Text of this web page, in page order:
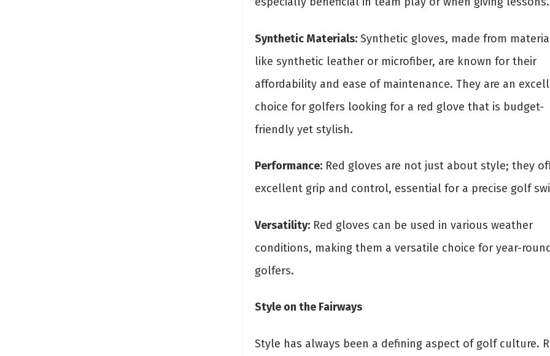
Synthetic Materials:Synthetic gloves, made from
like synthetic leather or microfiber, are known for their
affordability and ease of maintenance. They are an
choice for golfers looking for a red glove that is budget-
friendly yet stylish.
Performance:Red gloves are not just about style; they
excellent grip and control, essential for a precise golf
Versatility:Red gloves can be used in various weather
conditions, making them a versatile choice for year-
golfers.
Style on the Fairways
Style has always been a defining aspect of golf culture.